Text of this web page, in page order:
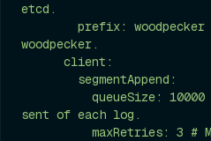
etcd.
woodpecker.
sent of each log.